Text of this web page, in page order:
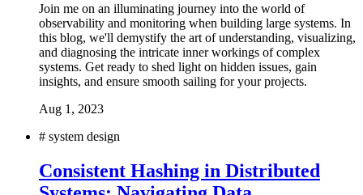
Join me on an illuminating journey into the world of
observability and monitoring when building large systems. In
this blog, we'll demystify the art of understanding, visualizing,
and diagnosing the intricate inner workings of complex
systems. Get ready to shed light on hidden issues, gain
insights, and ensure smooth sailing for your projects.
Aug 1, 2023
# system design
Consistent Hashing in Distributed